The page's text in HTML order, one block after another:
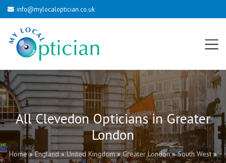
info@mylocaloptician.co.uk
All Clevedon Opticians in Greater
London
Home»England»United Kingdom»Greater London»South West»